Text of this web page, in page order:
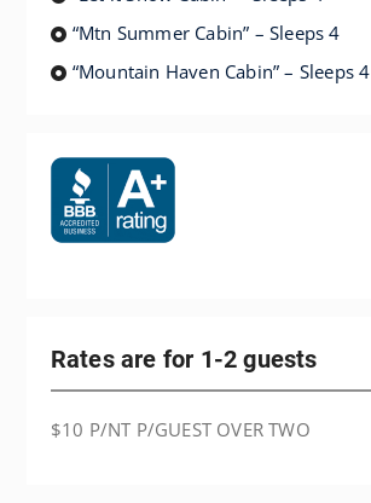
“Mtn Summer Cabin” – Sleeps 4
“Mountain Haven Cabin” – Sleeps 4
Rates are for 1-2 guests
$10 P/NT P/GUEST OVER TWO